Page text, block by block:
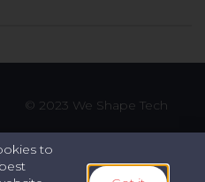
2023 We Shape Tech
to